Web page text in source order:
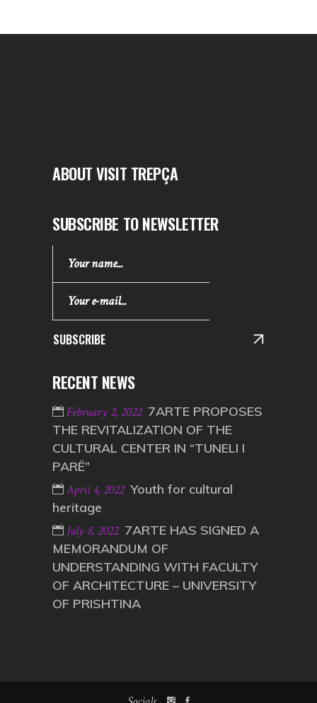
ABOUT VISIT TREPÇA
SUBSCRIBE TO NEWSLETTER
SUBSCRIBE
RECENT NEWS
February 2, 2022 7ARTE PROPOSES
THE REVITALIZATION OF THE
CULTURAL CENTER IN “TUNELI I
PARË”
April 4, 2022 Youth for cultural
heritage
July 8, 2022 7ARTE HAS SIGNED A
MEMORANDUM OF
UNDERSTANDING WITH FACULTY
OF ARCHITECTURE – UNIVERSITY
OF PRISHTINA